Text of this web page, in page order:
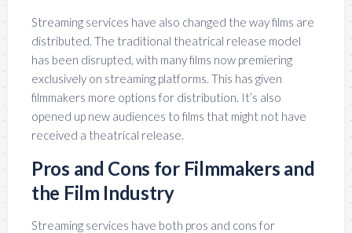
Streaming services have also changed the way films are
distributed. The traditional theatrical release model
has been disrupted, with many films now premiering
exclusively on streaming platforms. This has given
filmmakers more options for distribution. It’s also
opened up new audiences to films that might not have
received a theatrical release.
Pros and Cons for Filmmakers and
the Film Industry
Streaming services have both pros and cons for